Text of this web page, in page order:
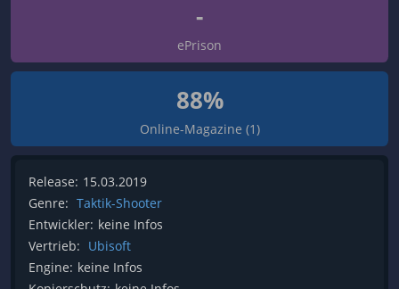
-
ePrison
88%
Online-Magazine (1)
Release: 15.03.2019
Genre: Taktik-Shooter
Entwickler: keine Infos
Vertrieb: Ubisoft
Engine: keine Infos